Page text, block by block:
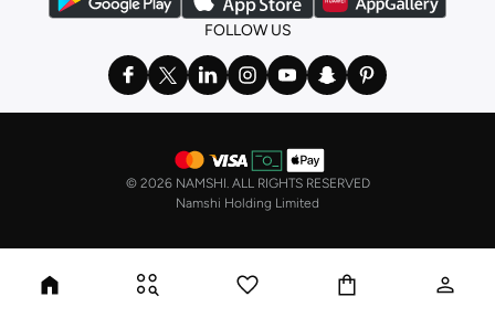
FOLLOW US
© 2026 NAMSHI. ALL RIGHTS RESERVED
Namshi Holding Limited